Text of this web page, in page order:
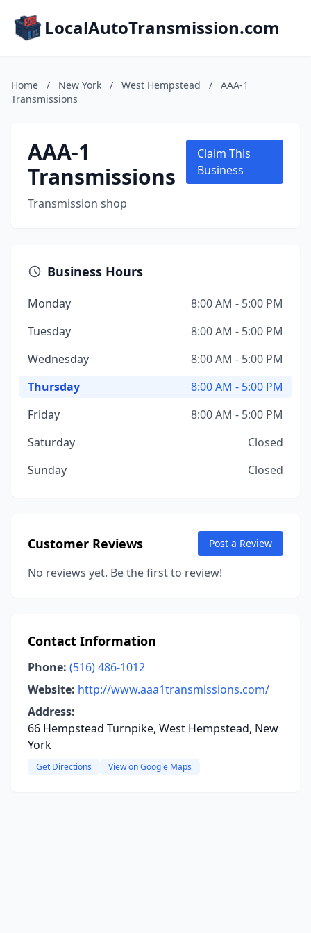
LocalAutoTransmission.com
Home / New York / West Hempstead /
AAA-1
Transmissions
AAA-1
Transmissions
Transmission shop
Claim This
Business
Business Hours
Monday
8:00 AM - 5:00 PM
Tuesday
8:00 AM - 5:00 PM
Wednesday
8:00 AM - 5:00 PM
Thursday
8:00 AM - 5:00 PM
Friday
8:00 AM - 5:00 PM
Saturday
Closed
Sunday
Closed
Customer Reviews Post a Review
No reviews yet. Be the first to review!
Contact Information
Phone: (516) 486-1012
Website: http://www.aaa1transmissions.com/
Address:
66 Hempstead Turnpike, West Hempstead, New
York
Get Directions View on Google Maps